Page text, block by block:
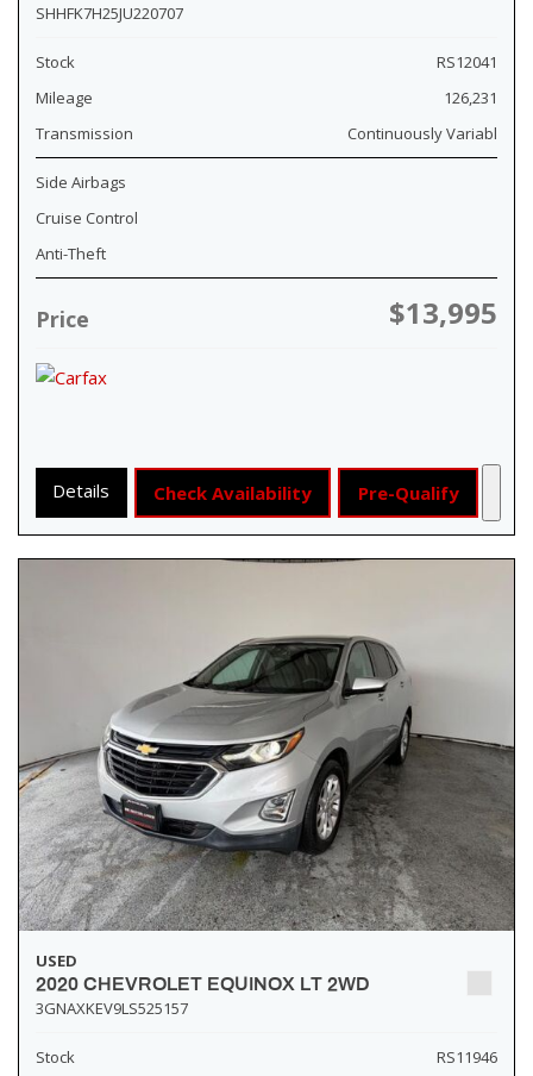
SHHFK7H25JU220707
Stock
RS12041
Mileage
126,231
Transmission
Continuously Variabl
Side Airbags
Cruise Control
Anti-Theft
Price $13,995
Details Check Availability Pre-Qualify
USED
2020 CHEVROLET EQUINOX LT 2WD
3GNAXKEV9LS525157
Stock RS11946